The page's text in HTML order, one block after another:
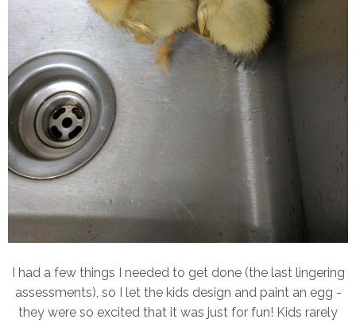
I had a few things I needed to get done (the last lingering
assessments), so I let the kids design and paint an egg -
they were so excited that it was just for fun! Kids rarely